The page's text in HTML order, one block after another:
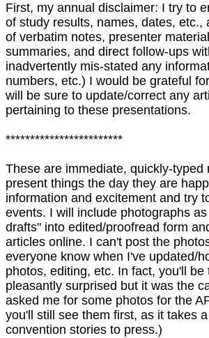
First, my annual disclaimer: I try to
of study results, names, dates, etc.,
of verbatim notes, presenter
summaries, and direct follow-ups
inadvertently mis-stated any
numbers, etc.) I would be grateful
will be sure to update/correct any
pertaining to these presentations.
************************
These are immediate, quickly-typed
present things the day they are
information and excitement and try
events. I will include photographs
drafts" into edited/proofread form
articles online. I can't post the
everyone know when I've updated/
photos, editing, etc. In fact, you'll
pleasantly surprised but it was the
asked me for some photos for the
you'll still see them first, as it takes
convention stories to press.)